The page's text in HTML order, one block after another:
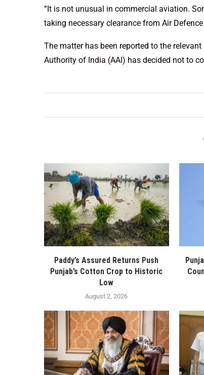
“It is not unusual in commercial aviation.
taking necessary clearance from Air
The matter has been reported to the
Authority of India (AAI) has decided not to
Paddy’s Assured Returns Push
Punjab’s Cotton Crop to Historic
Low
August 2, 2026